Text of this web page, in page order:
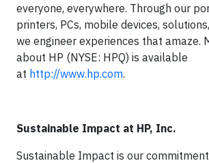
everyone, everywhere. Through our
printers, PCs, mobile devices,
we engineer experiences that amaze.
about HP (NYSE: HPQ) is available
at http://www.hp.com.
Sustainable Impact at HP, Inc.
Sustainable Impact is our